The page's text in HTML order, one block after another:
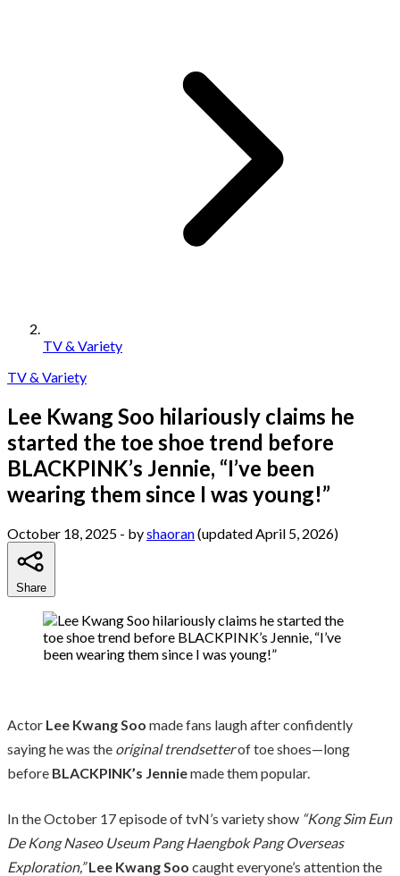
TV & Variety
TV & Variety
Lee Kwang Soo hilariously claims he
started the toe shoe trend before
BLACKPINK’s Jennie, “I’ve been
wearing them since I was young!”
October 18, 2025 - byshaoran(updated April 5, 2026)
Share
Actor Lee Kwang Soo made fans laugh after confidently
saying he was the original trendsetterof toe shoes—long
before BLACKPINK’s Jenniemade them popular.
In the October 17 episode of tvN’s variety show “Kong Sim Eun
De Kong Naseo Useum Pang Haengbok Pang Overseas
Exploration,”Lee Kwang Soo caught everyone’s attention the